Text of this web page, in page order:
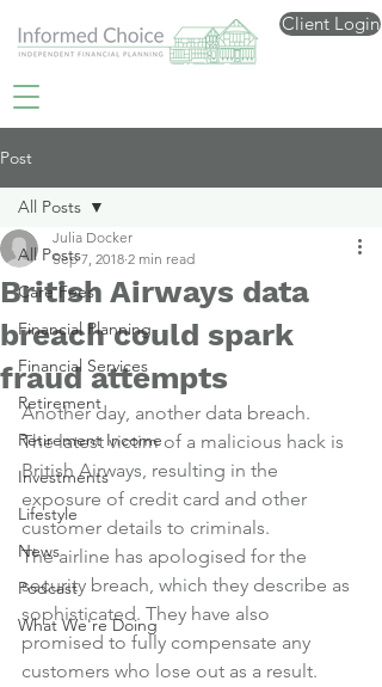
Client Login
Post
All Posts
Care Fees
Financial Planning
Financial Services
Retirement
Retirement Income
Investments
Lifestyle
News
Podcast
What We're Doing
All Posts
British Airways data
breach could spark
fraud attempts
Julia Docker
Sep 7, 2018 2 min read
Another day, another data breach.
The latest victim of a malicious hack is
British Airways, resulting in the
exposure of credit card and other
customer details to criminals.
The airline has apologised for the
security breach, which they describe as
sophisticated. They have also
promised to fully compensate any
customers who lose out as a result.